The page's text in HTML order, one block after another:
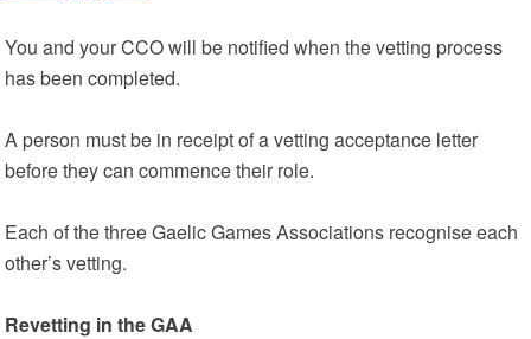
You and your CCO will be notified when the vetting process
has been completed.
A person must be in receipt of a vetting acceptance letter
before they can commence their role.
Each of the three Gaelic Games Associations recognise each
other’s vetting.
Revetting in the GAA